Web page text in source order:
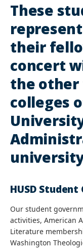
These
their
concert
the other
colleges
HUSD
Our student
activities, American
Literature
Washington